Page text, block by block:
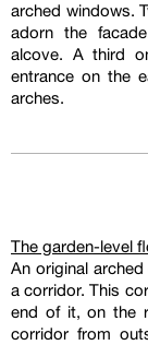
arched windows.
adorn the
alcove. A third
entrance on the
arches.
The garden-level
An original
a corridor. This
end of it, on the
corridor from